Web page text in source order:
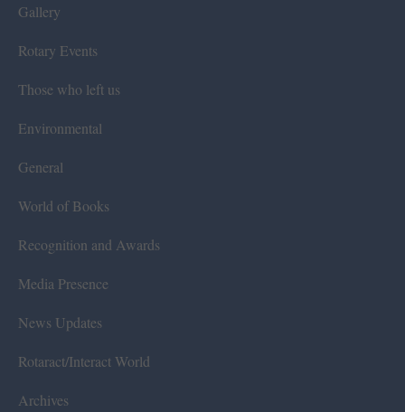
Gallery
Rotary Events
Those who left us
Environmental
General
World of Books
Recognition and Awards
Media Presence
News Updates
Rotaract/Interact World
Archives